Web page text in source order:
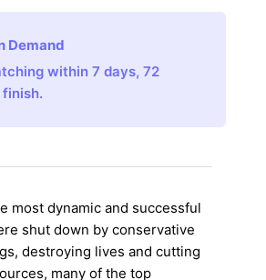
Demand
within 7 days, 72
most dynamic and successful
shut down by conservative
destroying lives and cutting
many of the top